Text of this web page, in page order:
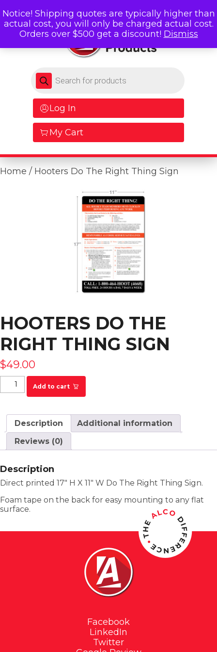
Products search
Log In
My Cart
Home / Hooters Do The Right Thing Sign
HOOTERS DO THE
RIGHT THING SIGN
$49.00
Hooters Do The Right Thing Sign quantity
Add to cart
Description
Additional information
Reviews (0)
Description
Direct printed 17″ H X 11″ W Do The Right Thing Sign.
Foam tape on the back for easy mounting to any flat
surface.
Facebook
LinkedIn
Twitter
Notice! Shipping quotes are typically higher than
actual cost, you will only be charged actual cost.
Orders over $500 get a discount! Dismiss